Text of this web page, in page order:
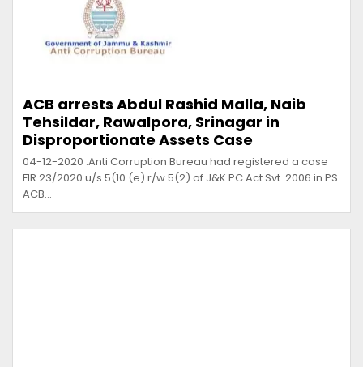
ACB arrests Abdul Rashid Malla, Naib
Tehsildar, Rawalpora, Srinagar in
Disproportionate Assets Case
04-12-2020 :Anti Corruption Bureau had registered a case
FIR 23/2020 u/s 5(10 (e) r/w 5(2) of J&K PC Act Svt. 2006 in PS
ACB…